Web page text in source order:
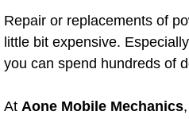
Differential
Differential
DMV
Repair or replacements of
little bit expensive.
you can spend hundreds of
At Aone Mobile Mechanics